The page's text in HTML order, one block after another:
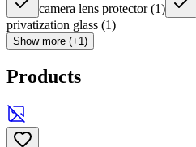
camera lens protector (1)
privatization glass (1)
Show more (+1)
Products